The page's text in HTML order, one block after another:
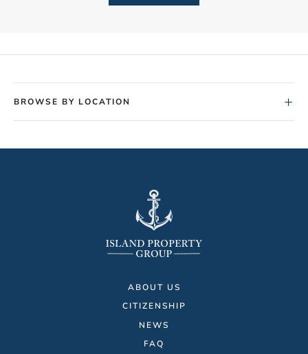
BROWSE BY LOCATION +
ABOUT US
CITIZENSHIP
NEWS
FAQ